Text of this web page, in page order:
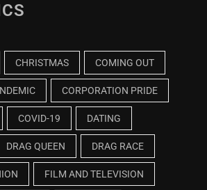
CHRISTMAS COMING OUT
CORPORATION PRIDE
COVID-19 DATING
DRAG QUEEN DRAG RACE
FILM AND TELEVISION